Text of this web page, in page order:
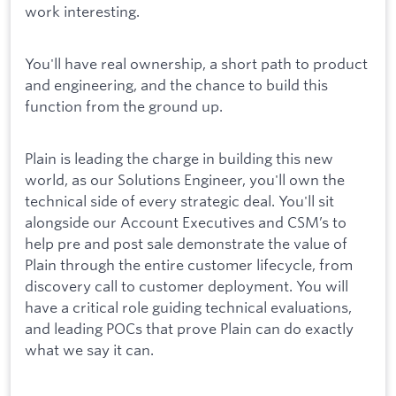
work interesting.
You'll have real ownership, a short path to product
and engineering, and the chance to build this
function from the ground up.
Plain is leading the charge in building this new
world, as our Solutions Engineer, you'll own the
technical side of every strategic deal. You'll sit
alongside our Account Executives and CSM’s to
help pre and post sale demonstrate the value of
Plain through the entire customer lifecycle, from
discovery call to customer deployment. You will
have a critical role guiding technical evaluations,
and leading POCs that prove Plain can do exactly
what we say it can.